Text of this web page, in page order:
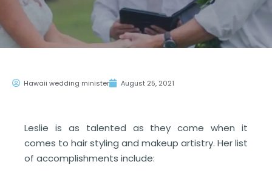
Hawaii wedding minister August 25, 2021
Leslie is as talented as they come when it
comes to hair styling and makeup artistry. Her list
of accomplishments include: